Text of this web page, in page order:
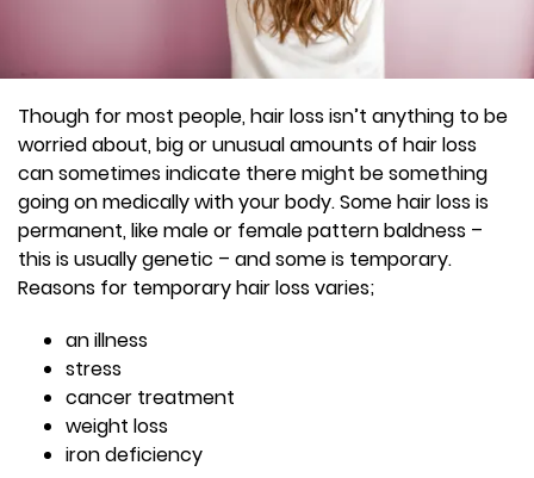
Though for most people, hair loss isn’t anything to be
worried about, big or unusual amounts of hair loss
can sometimes indicate there might be something
going on medically with your body. Some hair loss is
permanent, like male or female pattern baldness –
this is usually genetic – and some is temporary.
Reasons for temporary hair loss varies;
an illness
stress
cancer treatment
weight loss
iron deficiency